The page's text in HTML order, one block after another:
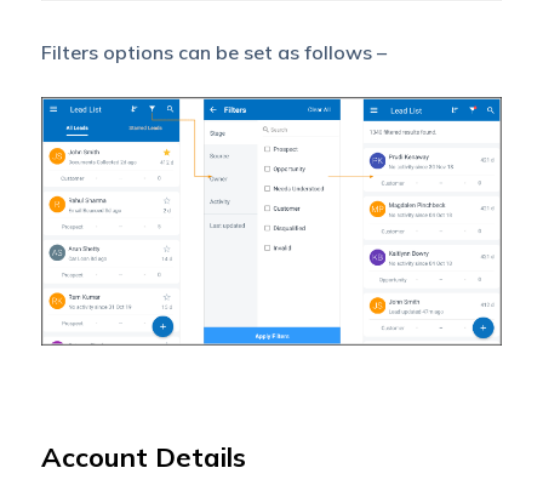
Filters options can be set as follows –
Account Details